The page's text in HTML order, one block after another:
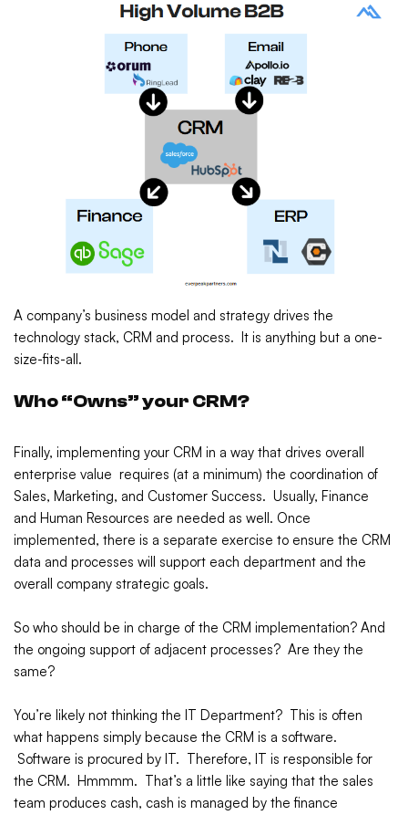
A company’s business model and strategy drives the
technology stack, CRM and process. It is anything but a one-
size-fits-all.
Who “Owns” your CRM?
Finally, implementing your CRM in a way that drives overall
enterprise value requires (at a minimum) the coordination of
Sales, Marketing, and Customer Success. Usually, Finance
and Human Resources are needed as well. Once
implemented, there is a separate exercise to ensure the CRM
data and processes will support each department and the
overall company strategic goals.
So who should be in charge of the CRM implementation? And
the ongoing support of adjacent processes? Are they the
same?
You’re likely not thinking the IT Department? This is often
what happens simply because the CRM is a software.
Software is procured by IT. Therefore, IT is responsible for
the CRM. Hmmmm. That’s a little like saying that the sales
team produces cash, cash is managed by the finance